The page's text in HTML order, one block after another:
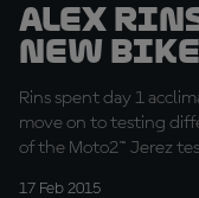
Alex
new bike
Rins spent day 1
move on to testing
of the Moto2™ Jerez
17 Feb 2015